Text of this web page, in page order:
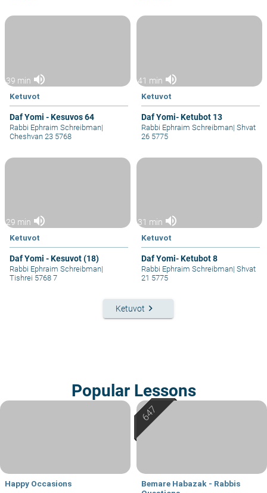
39 min volume_up
Ketuvot
Daf Yomi - Kesuvos 64
Rabbi Ephraim Schreibman|
Cheshvan 23 5768
41 min volume_up
Ketuvot
Daf Yomi- Ketubot 13
Rabbi Ephraim Schreibman| Shvat
26 5775
29 min volume_up
Ketuvot
Daf Yomi - Kesuvot (18)
Rabbi Ephraim Schreibman|
Tishrei 5768 7
31 min volume_up
Ketuvot
Daf Yomi- Ketubot 8
Rabbi Ephraim Schreibman| Shvat
21 5775
Ketuvot keyboard_arrow_right
Popular Lessons
Happy Occasions
Bemare Habazak - Rabbis